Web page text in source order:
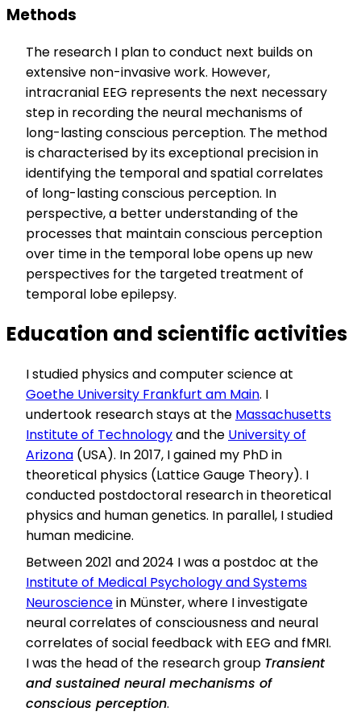
Methods
The research I plan to conduct next builds on
extensive non-invasive work. However,
intracranial EEG represents the next necessary
step in recording the neural mechanisms of
long-lasting conscious perception. The method
is characterised by its exceptional precision in
identifying the temporal and spatial correlates
of long-lasting conscious perception. In
perspective, a better understanding of the
processes that maintain conscious perception
over time in the temporal lobe opens up new
perspectives for the targeted treatment of
temporal lobe epilepsy.
Education and scientific activities
I studied physics and computer science at
Goethe University Frankfurt am Main. I
undertook research stays at the Massachusetts
Institute of Technologyand the University of
Arizona (USA). In 2017, I gained my PhD in
theoretical physics (Lattice Gauge Theory). I
conducted postdoctoral research in theoretical
physics and human genetics. In parallel, I studied
human medicine.
Between 2021 and 2024 I was a postdoc at the
Institute of Medical Psychology and Systems
Neurosciencein Münster, where I investigate
neural correlates of consciousness and neural
correlates of social feedback with EEG and fMRI.
I was the head of the research group Transient
and sustained neural mechanisms of
conscious perception.